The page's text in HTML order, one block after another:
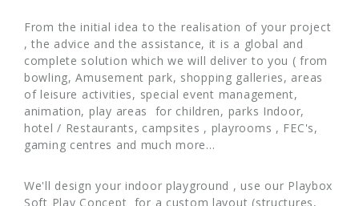
From the initial idea to the realisation of your project
, the advice and the assistance, it is a global and
complete solution which we will deliver to you ( from
bowling, Amusement park, shopping galleries, areas
of leisure activities, special event management,
animation, play areas for children, parks Indoor,
hotel / Restaurants, campsites , playrooms , FEC's,
gaming centres and much more…
We'll design your indoor playground , use our Playbox
Soft Play Concept for a custom layout (structures,